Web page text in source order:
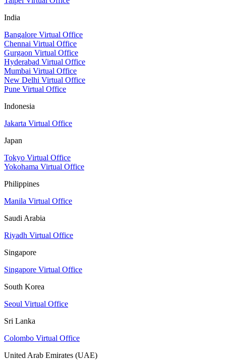
India
Bangalore Virtual Office
Chennai Virtual Office
Gurgaon Virtual Office
Hyderabad Virtual Office
Mumbai Virtual Office
New Delhi Virtual Office
Pune Virtual Office
Indonesia
Jakarta Virtual Office
Japan
Tokyo Virtual Office
Yokohama Virtual Office
Philippines
Manila Virtual Office
Saudi Arabia
Riyadh Virtual Office
Singapore
Singapore Virtual Office
South Korea
Seoul Virtual Office
Sri Lanka
Colombo Virtual Office
United Arab Emirates (UAE)